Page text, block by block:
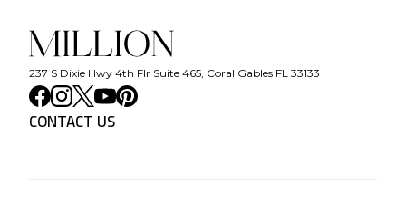
237 S Dixie Hwy 4th Flr Suite 465, Coral Gables FL 33133
CONTACT US